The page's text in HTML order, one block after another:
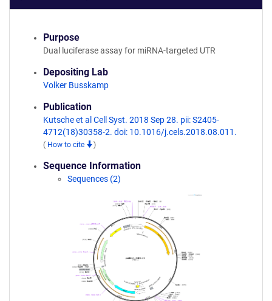
Purpose
Dual luciferase assay for miRNA-targeted UTR
Depositing Lab
Volker Busskamp
Publication
Kutsche et al Cell Syst. 2018 Sep 28. pii: S2405-
4712(18)30358-2. doi: 10.1016/j.cels.2018.08.011.
( How to cite )
Sequence Information
Sequences (2)